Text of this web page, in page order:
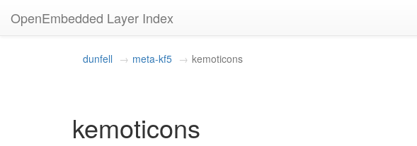
OpenEmbedded Layer Index
dunfell meta-kf5 kemoticons
kemoticons